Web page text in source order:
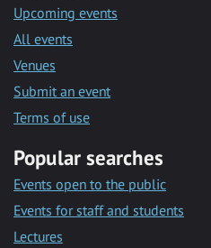
Upcoming events
All events
Venues
Submit an event
Terms of use
Popular searches
Events open to the public
Events for staff and students
Lectures